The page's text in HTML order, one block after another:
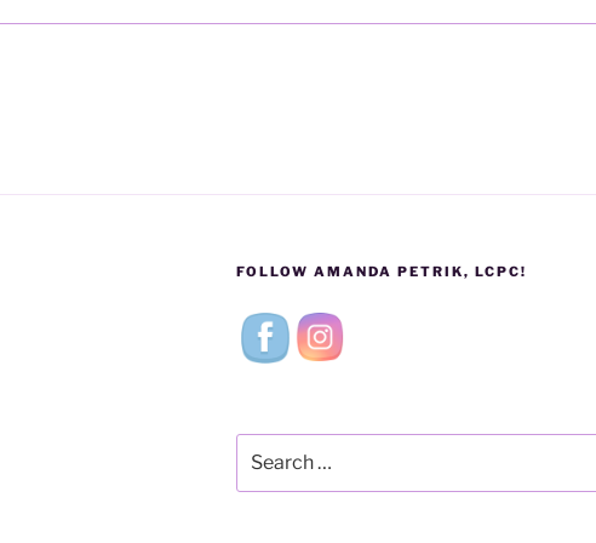
FOLLOW AMANDA PETRIK, LCPC!
for: